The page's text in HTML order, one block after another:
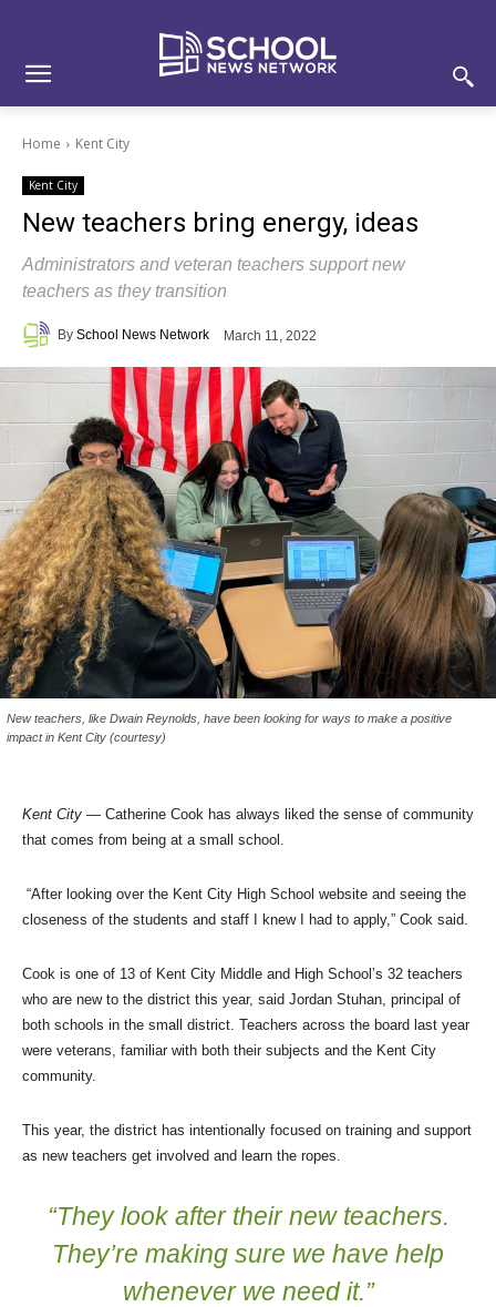
Home Kent City
Kent City
New teachers bring energy, ideas
Administrators and veteran teachers support new
teachers as they transition
By School News Network March 11, 2022
New teachers, like Dwain Reynolds, have been looking for ways to make a positive
impact in Kent City (courtesy)
Kent City — Catherine Cook has always liked the sense of community
that comes from being at a small school.
“After looking over the Kent City High School website and seeing the
closeness of the students and staff I knew I had to apply,” Cook said.
Cook is one of 13 of Kent City Middle and High School’s 32 teachers
who are new to the district this year, said Jordan Stuhan, principal of
both schools in the small district. Teachers across the board last year
were veterans, familiar with both their subjects and the Kent City
community.
This year, the district has intentionally focused on training and support
as new teachers get involved and learn the ropes.
“They look after their new teachers.
They’re making sure we have help
whenever we need it.”